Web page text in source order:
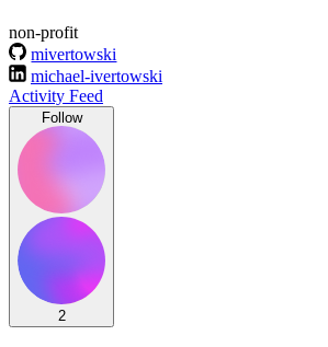
non-profit
mivertowski
michael-ivertowski
Activity Feed
Follow
2